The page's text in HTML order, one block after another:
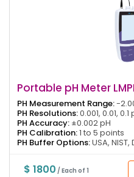
Portable pH Meter
PH Measurement Range:-
PH Resolutions:0.001, 0.01,
PH Accuracy: ±0.002 pH
PH Calibration:1 to 5 points
PH Buffer Options:USA,
$ 1800 / Each of 1